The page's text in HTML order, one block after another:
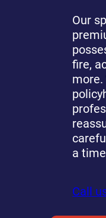
Our
fire,
more.
a
Call